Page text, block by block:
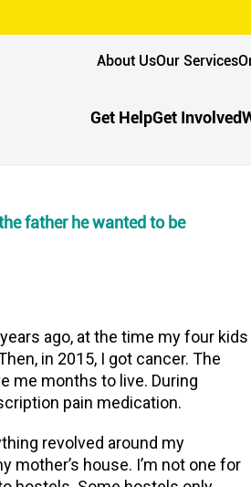
About UsOur Services
Get HelpGet Involved
father he wanted to be
ago, at the time my four kids
in 2015, I got cancer. The
me months to live. During
pain medication.
revolved around my
mother’s house. I’m not one for